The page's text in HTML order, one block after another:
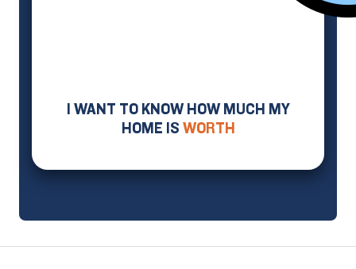
I WANT TO KNOW HOW MUCH MY
HOME IS WORTH